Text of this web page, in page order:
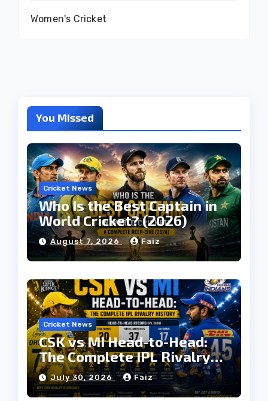
Women's Cricket
You Missed
Cricket News
Who Is the Best Captain in
World Cricket? (2026)
August 7, 2026 Faiz
Cricket News
CSK vs MI Head-to-Head:
The Complete IPL Rivalry
History
July 30, 2026 Faiz